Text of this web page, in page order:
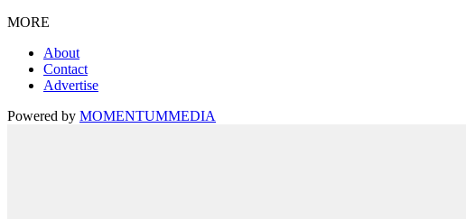
MORE
About
Contact
Advertise
Powered by MOMENTUMMEDIA